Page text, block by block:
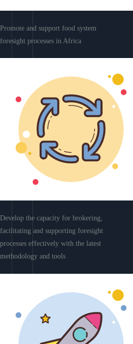
Promote and support food system
foresight processes in Africa
Develop the capacity for brokering,
facilitating and supporting foresight
processes effectively with the latest
methodology and tools